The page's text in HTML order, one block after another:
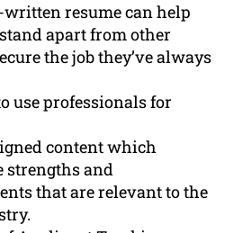
resume can help
apart from other
the job they’ve always
use professionals for
content which
and
that are relevant to the